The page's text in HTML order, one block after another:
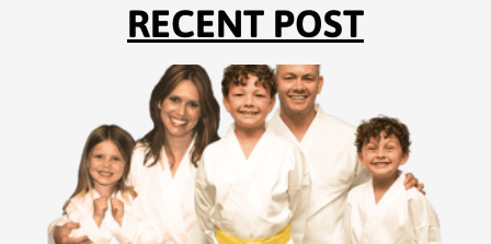
RECENT POST